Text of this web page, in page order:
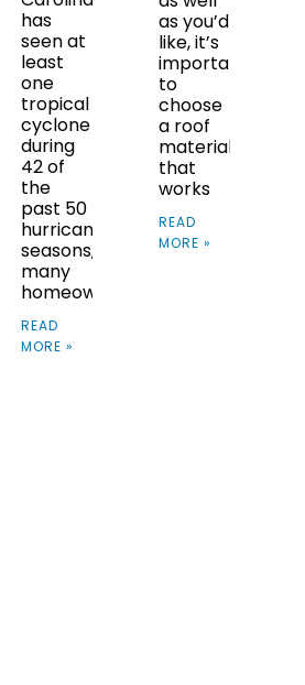
has
seen at
least
one
tropical
cyclone
during
42 of
the
past 50
hurricane
seasons,
many
homeowners
READ
MORE »
as you’d
like, it’s
important
to
choose
a roof
material
that
works
READ
MORE »